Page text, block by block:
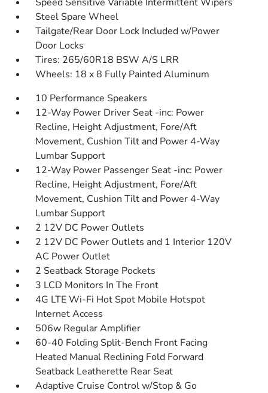
Steel Spare Wheel
Tailgate/Rear Door Lock Included w/Power
Door Locks
Tires: 265/60R18 BSW A/S LRR
Wheels: 18 x 8 Fully Painted Aluminum
10 Performance Speakers
12-Way Power Driver Seat -inc: Power
Recline, Height Adjustment, Fore/Aft
Movement, Cushion Tilt and Power 4-Way
Lumbar Support
12-Way Power Passenger Seat -inc: Power
Recline, Height Adjustment, Fore/Aft
Movement, Cushion Tilt and Power 4-Way
Lumbar Support
2 12V DC Power Outlets
2 12V DC Power Outlets and 1 Interior 120V
AC Power Outlet
2 Seatback Storage Pockets
3 LCD Monitors In The Front
4G LTE Wi-Fi Hot Spot Mobile Hotspot
Internet Access
506w Regular Amplifier
60-40 Folding Split-Bench Front Facing
Heated Manual Reclining Fold Forward
Seatback Leatherette Rear Seat
Adaptive Cruise Control w/Stop & Go